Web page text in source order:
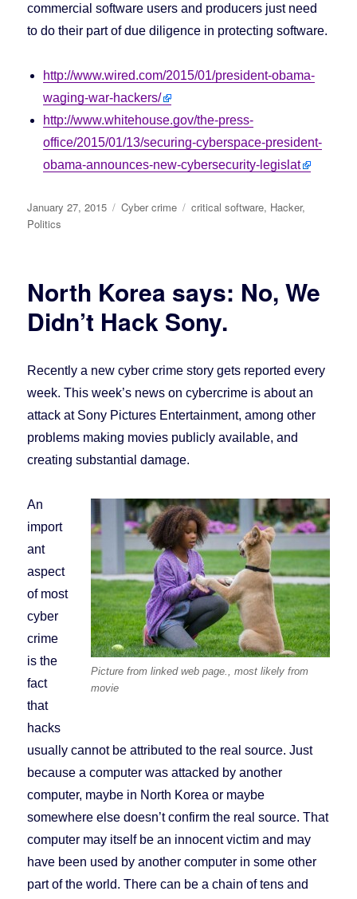
commercial software users and producers just need
to do their part of due diligence in protecting software.
http://www.wired.com/2015/01/president-obama-
waging-war-hackers/
http://www.whitehouse.gov/the-press-
office/2015/01/13/securing-cyberspace-president-
obama-announces-new-cybersecurity-legislat
Posted
on
January 27, 2015 Categories
Cyber crime Tags
critical software, Hacker,
Politics
North Korea says: No, We
Didn’t Hack Sony.
Recently a new cyber crime story gets reported every
week. This week’s news on cybercrime is about an
attack at Sony Pictures Entertainment, among other
problems making movies publicly available, and
creating substantial damage.
Picture from linked web page., most likely from
movie
An
import
ant
aspect
of most
cyber
crime
is the
fact
that
hacks
usually cannot be attributed to the real source. Just
because a computer was attacked by another
computer, maybe in North Korea or maybe
somewhere else doesn’t confirm the real source. That
computer may itself be an innocent victim and may
have been used by another computer in some other
part of the world. There can be a chain of tens and